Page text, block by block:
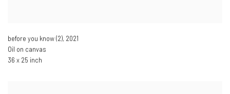
before you know (2), 2021
Oil on canvas
36 x 25 inch